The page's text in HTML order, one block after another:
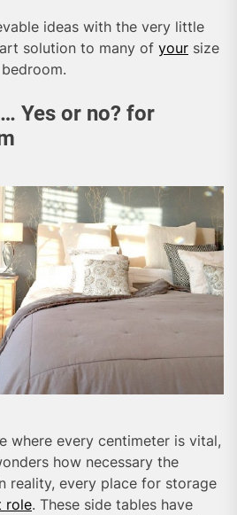
ideas with the very little
solution to many of your size
Yes or no? for
where every centimeter is vital,
how necessary the
reality, every place for storage
role. These side tables have